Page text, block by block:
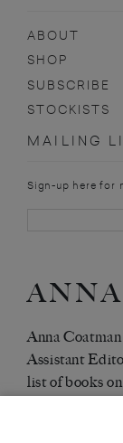
ABOUT
SHOP
SUBSCRIBE
STOCKISTS
MAILING
Sign-up here for
Anna
Assistant
list of books